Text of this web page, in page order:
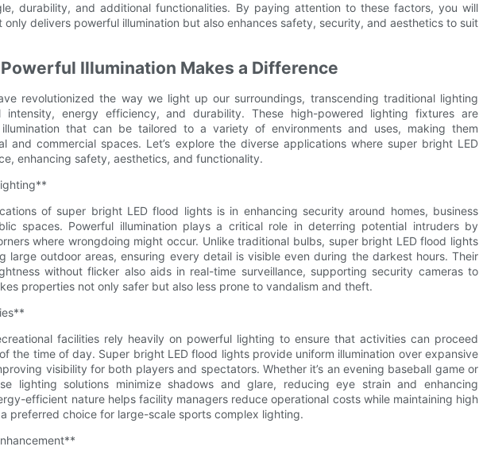
durability, and additional functionalities. By paying attention to these factors, you will
delivers powerful illumination but also enhances safety, security, and aesthetics to suit
Illumination Makes a Difference
revolutionized the way we light up our surroundings, transcending traditional lighting
intensity, energy efficiency, and durability. These high-powered lighting fixtures are
that can be tailored to a variety of environments and uses, making them
and commercial spaces. Let’s explore the diverse applications where super bright LED
enhancing safety, aesthetics, and functionality.
of super bright LED flood lights is in enhancing security around homes, business
spaces. Powerful illumination plays a critical role in deterring potential intruders by
where wrongdoing might occur. Unlike traditional bulbs, super bright LED flood lights
large outdoor areas, ensuring every detail is visible even during the darkest hours. Their
without flicker also aids in real-time surveillance, supporting security cameras to
properties not only safer but also less prone to vandalism and theft.
facilities rely heavily on powerful lighting to ensure that activities can proceed
the time of day. Super bright LED flood lights provide uniform illumination over expansive
visibility for both players and spectators. Whether it’s an evening baseball game or
lighting solutions minimize shadows and glare, reducing eye strain and enhancing
efficient nature helps facility managers reduce operational costs while maintaining high
preferred choice for large-scale sports complex lighting.